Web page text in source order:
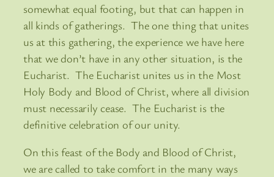
somewhat equal footing, but that can happen in
all kinds of gatherings. The one thing that unites
us at this gathering, the experience we have here
that we don’t have in any other situation, is the
Eucharist. The Eucharist unites us in the Most
Holy Body and Blood of Christ, where all division
must necessarily cease. The Eucharist is the
definitive celebration of our unity.
On this feast of the Body and Blood of Christ,
we are called to take comfort in the many ways